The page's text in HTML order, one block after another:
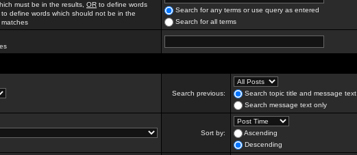
must be in the results, OR to define words
to define words which should not be in the
Search for any terms or use query as entered
Search for all terms
Search previous:
Search topic title and message text
Search message text only
Sort by:
Ascending
Descending